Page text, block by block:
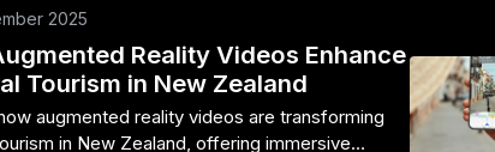
2025
Reality Videos Enhance
Tourism in New Zealand
augmented reality videos are transforming
in New Zealand, offering immersive